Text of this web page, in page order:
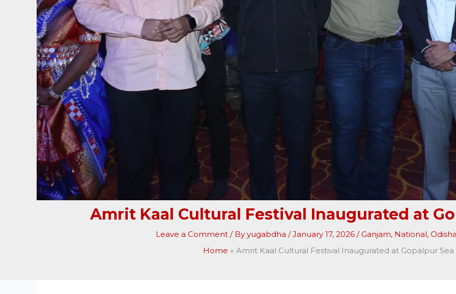
Amrit Kaal Cultural Festival Inaugurated at
Leave a Comment / By yugabdha /January 17, 2026 /Ganjam, National,
Home
Amrit Kaal Cultural Festival Inaugurated at Gopalpur